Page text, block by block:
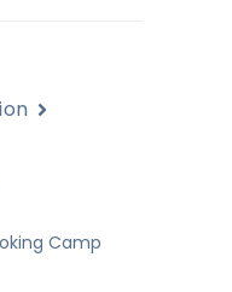
Camp